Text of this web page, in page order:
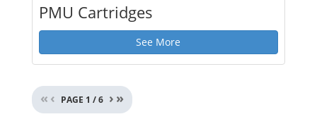
PMU Cartridges
See More
« ‹ › »
PAGE 1 /6